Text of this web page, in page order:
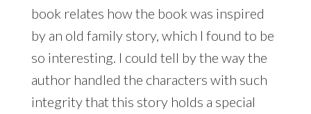
book relates how the book was inspired
by an old family story, which I found to be
so interesting. I could tell by the way the
author handled the characters with such
integrity that this story holds a special